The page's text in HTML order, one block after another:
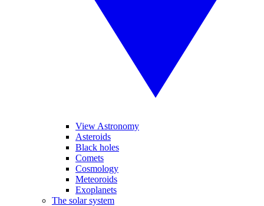
View Astronomy
Asteroids
Black holes
Comets
Cosmology
Meteoroids
Exoplanets
The solar system